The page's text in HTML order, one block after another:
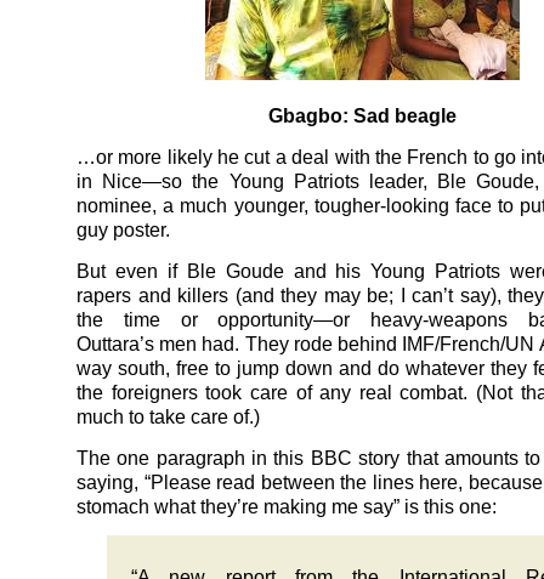
Gbagbo: Sad beagle
…or more likely he cut a deal with the French to go
in Nice—so the Young Patriots leader, Ble
nominee, a much younger, tougher-looking face to
guy poster.
But even if Ble Goude and his Young Patriots
rapers and killers (and they may be; I can’t say),
the time or opportunity—or heavy-weapons
Outtara’s men had. They rode behind IMF/French/UN
way south, free to jump down and do whatever they
the foreigners took care of any real combat. (Not
much to take care of.)
The one paragraph in this BBC story that amounts
saying, “Please read between the lines here, because
stomach what they’re making me say” is this one: